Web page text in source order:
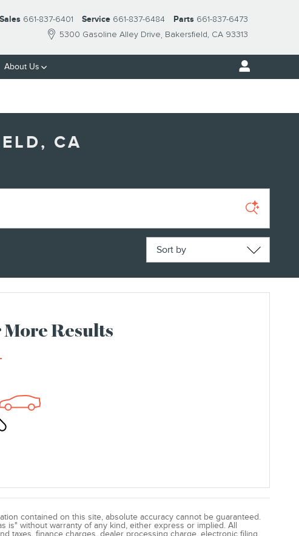
5300 Gasoline Alley Drive Bakersfield, CA 93313
Sales 661-837-6401 Service 661-837-6484 Parts 661-837-6473
About Us
CA
Sort by
More Results
contained on this site, absolute accuracy cannot be guaranteed.
is" without warranty of any kind, either express or implied. All
taxes, finance charges, dealer processing charge, electronic filing